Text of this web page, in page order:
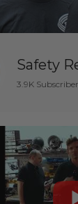
Safety
3.9K